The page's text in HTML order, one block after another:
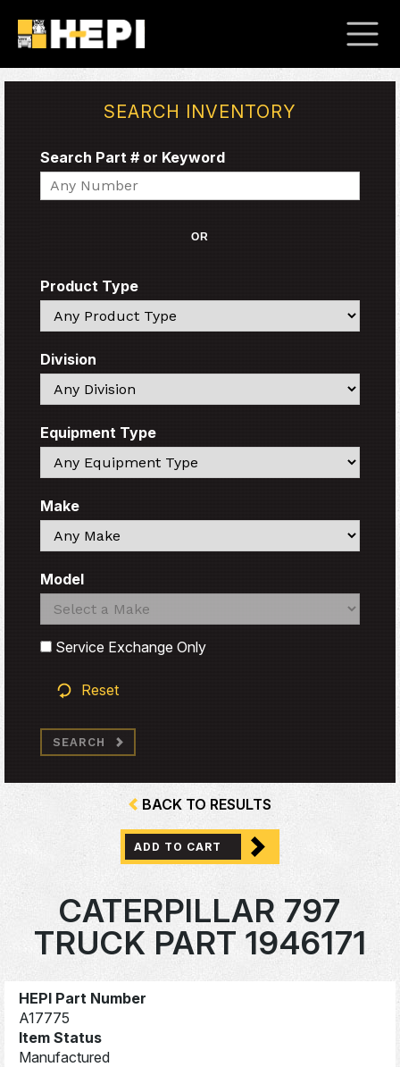
SEARCH INVENTORY
Search Part # or Keyword
Search
OR
Product Type
Search
Division
Search
Equipment Type
Search
Make
Search
Model
Search
Search
Service Exchange Only
Reset
SEARCH
BACK TO RESULTS
ADD TO CART
CATERPILLAR 797
TRUCK PART 1946171
HEPI Part Number
A17775
Item Status
Manufactured